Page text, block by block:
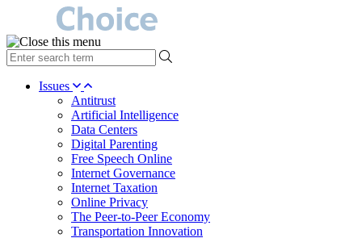
type
your
search Issues
Antitrust
Artificial Intelligence
Data Centers
Digital Parenting
Free Speech Online
Internet Governance
Internet Taxation
Online Privacy
The Peer-to-Peer Economy
Transportation Innovation